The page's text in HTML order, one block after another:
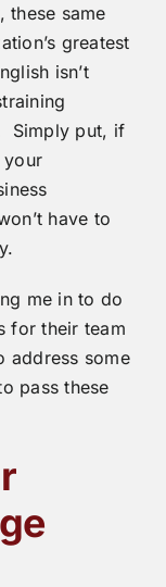
same
greatest
isn’t
Simply put, if
your
have to
me in to do
for their team
address some
pass these